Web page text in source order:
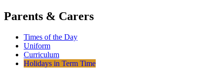
Parents & Carers
Times of the Day
Uniform
Curriculum
Holidays in Term Time